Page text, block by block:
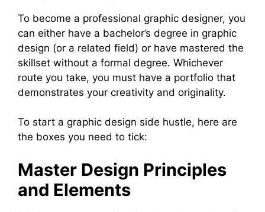
To become a professional graphic designer, you
can either have a bachelor’s degree in graphic
design (or a related field) or have mastered the
skillset without a formal degree. Whichever
route you take, you must have a portfolio that
demonstrates your creativity and originality.
To start a graphic design side hustle, here are
the boxes you need to tick:
Master Design Principles
and Elements